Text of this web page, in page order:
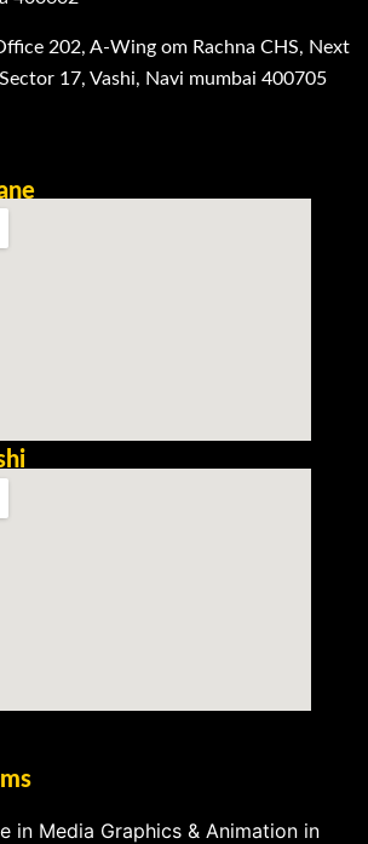
202, A-Wing om Rachna CHS, Next
17, Vashi, Navi mumbai 400705
in Media Graphics & Animation in